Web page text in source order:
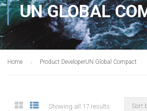
UN GLOBAL
Home Product DeveloperUN Global Compact
Showing all 17 results